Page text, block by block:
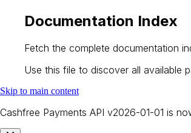
Documentation Index
Fetch the complete documentation
Use this file to discover all available
Skip to main content
Cashfree Payments API v2026-01-01 is